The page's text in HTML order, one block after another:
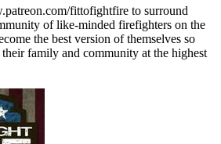
fittofightfire to surround
of like-minded firefighters on the
the best version of themselves so
their family and community at the highest